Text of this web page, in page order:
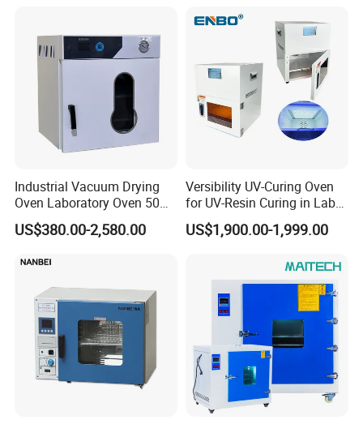
Industrial Vacuum Drying
Oven Laboratory Oven 50
Liters Hot Air Oven Vacuum
Dryer Electric Laboratory
US$380.00-2,580.00
Versibility UV-Curing Oven
for UV-Resin Curing in Lab
with 5-Inch Touch Display
US$1,900.00-1,999.00